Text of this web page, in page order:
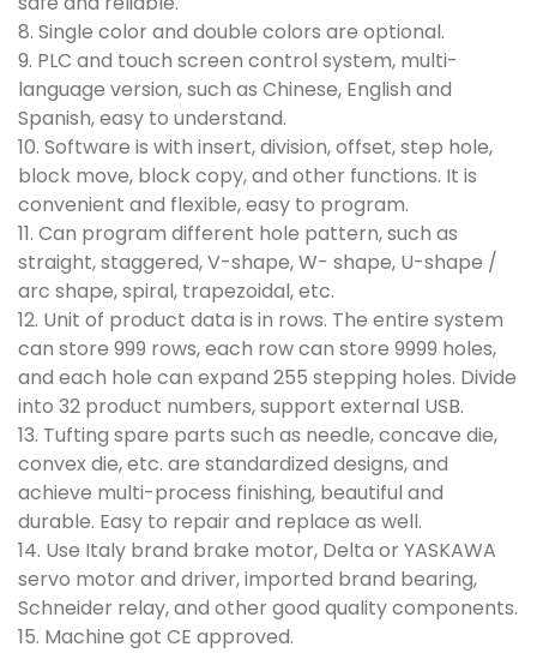
8. Single color and double colors are optional.
9. PLC and touch screen control system, multi-
language version, such as Chinese, English and
Spanish, easy to understand.
10. Software is with insert, division, offset, step hole,
block move, block copy, and other functions. It is
convenient and flexible, easy to program.
11. Can program different hole pattern, such as
straight, staggered, V-shape, W- shape, U-shape /
arc shape, spiral, trapezoidal, etc.
12. Unit of product data is in rows. The entire system
can store 999 rows, each row can store 9999 holes,
and each hole can expand 255 stepping holes. Divide
into 32 product numbers, support external USB.
13. Tufting spare parts such as needle, concave die,
convex die, etc. are standardized designs, and
achieve multi-process finishing, beautiful and
durable. Easy to repair and replace as well.
14. Use Italy brand brake motor, Delta or YASKAWA
servo motor and driver, imported brand bearing,
Schneider relay, and other good quality components.
15. Machine got CE approved.